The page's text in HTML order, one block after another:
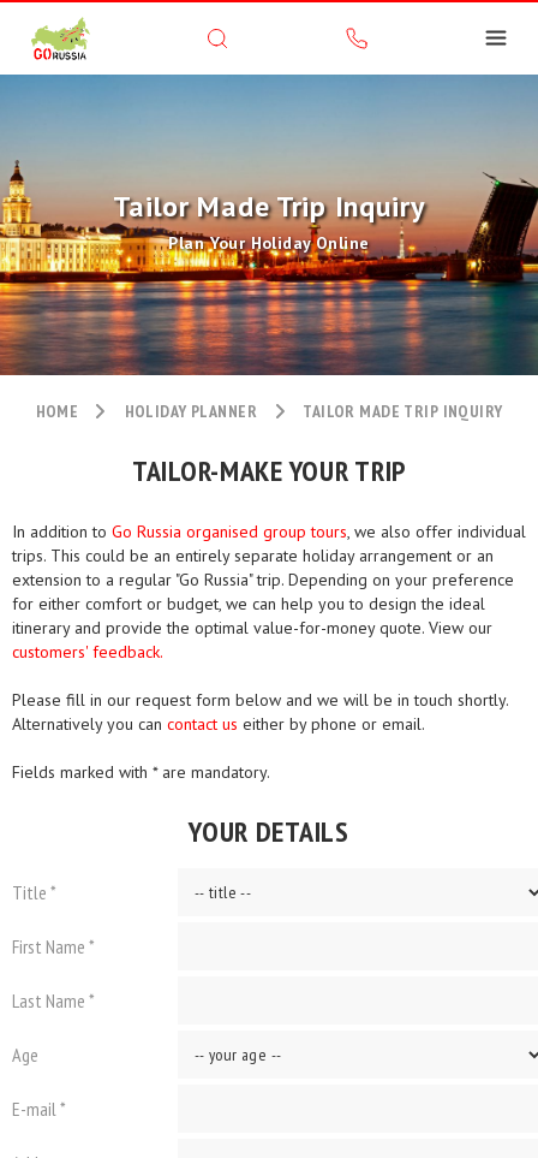
Tailor Made Trip Inquiry
Plan Your Holiday Online
HOME HOLIDAY PLANNER TAILOR MADE TRIP INQUIRY
TAILOR-MAKE YOUR TRIP
In addition to Go Russia organised group tours, we also offer individual
trips. This could be an entirely separate holiday arrangement or an
extension to a regular "Go Russia" trip. Depending on your preference
for either comfort or budget, we can help you to design the ideal
itinerary and provide the optimal value-for-money quote. View our
customers' feedback.
Please fill in our request form below and we will be in touch shortly.
Alternatively you can contact us either by phone or email.
Fields marked with * are mandatory.
YOUR DETAILS
Title *
First Name *
Last Name *
Age
E-mail *